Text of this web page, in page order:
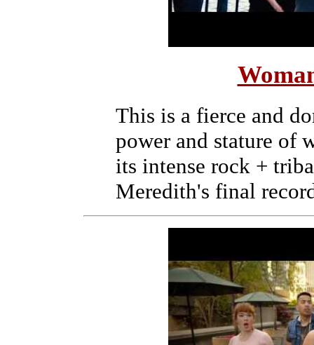
This is a fierce and
power and stature of
its intense rock +
Meredith's final